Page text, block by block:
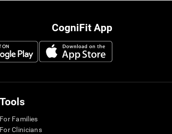
CogniFit App
Tools
For Families
For Clinicians